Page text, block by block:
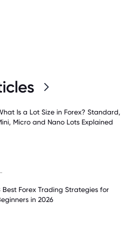
Is a Lot Size in Forex? Standard,
Micro and Nano Lots Explained
Best Forex Trading Strategies for
in 2026